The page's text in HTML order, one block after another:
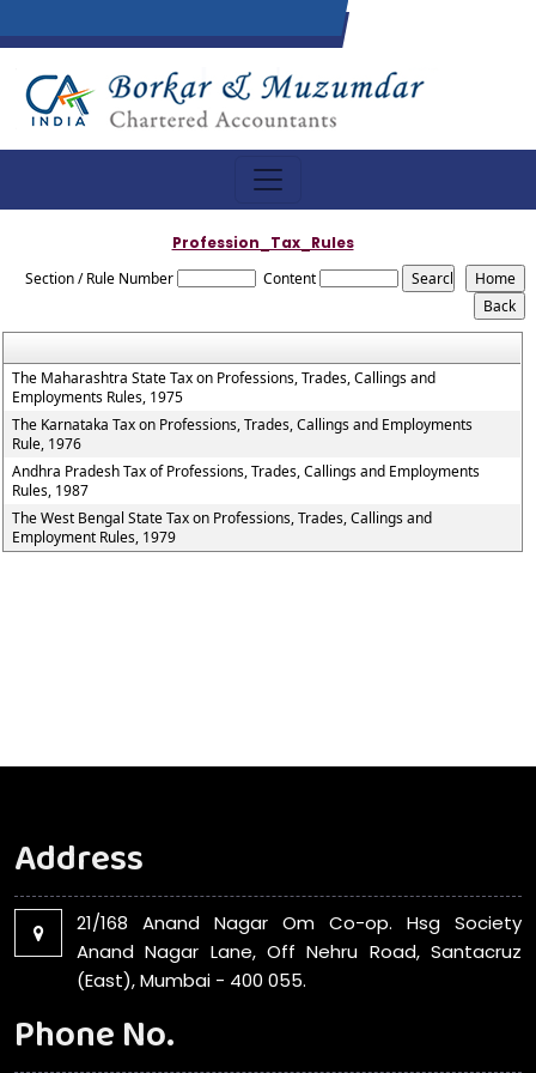
Profession_Tax_Rules
Section / Rule Number
Content
The Maharashtra State Tax on Professions, Trades, Callings and
Employments Rules, 1975
The Karnataka Tax on Professions, Trades, Callings and Employments
Rule, 1976
Andhra Pradesh Tax of Professions, Trades, Callings and Employments
Rules, 1987
The West Bengal State Tax on Professions, Trades, Callings and
Employment Rules, 1979
Address
21/168 Anand Nagar Om Co-op. Hsg Society
Anand Nagar Lane, Off Nehru Road, Santacruz
(East), Mumbai - 400 055.
Phone No.